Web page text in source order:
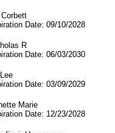
Date: 09/10/2028
R
Date: 06/03/2030
Date: 03/09/2029
Marie
Date: 12/23/2028